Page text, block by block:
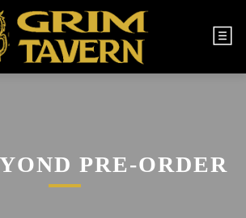
PRE-ORDER